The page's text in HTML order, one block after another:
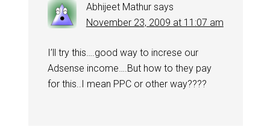
Abhijeet Mathur says
November 23, 2009 at 11:07 am
I’ll try this….good way to increse our
Adsense income….But how to they pay
for this..I mean PPC or other way????